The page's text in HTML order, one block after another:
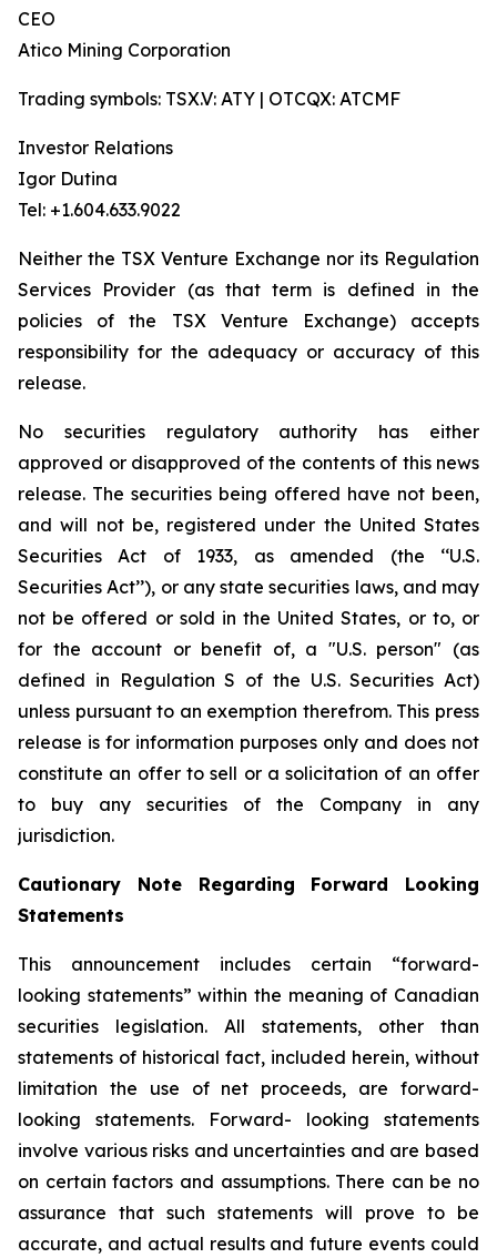
CEO
Atico Mining Corporation
Trading symbols: TSX.V: ATY | OTCQX: ATCMF
Investor Relations
Igor Dutina
Tel: +1.604.633.9022
Neither the TSX Venture Exchange nor its Regulation
Services Provider (as that term is defined in the
policies of the TSX Venture Exchange) accepts
responsibility for the adequacy or accuracy of this
release.
No securities regulatory authority has either
approved or disapproved of the contents of this news
release. The securities being offered have not been,
and will not be, registered under the United States
Securities Act of 1933, as amended (the ‘‘U.S.
Securities Act’’), or any state securities laws, and may
not be offered or sold in the United States, or to, or
for the account or benefit of, a "U.S. person" (as
defined in Regulation S of the U.S. Securities Act)
unless pursuant to an exemption therefrom. This press
release is for information purposes only and does not
constitute an offer to sell or a solicitation of an offer
to buy any securities of the Company in any
jurisdiction.
Cautionary Note Regarding Forward Looking
Statements
This announcement includes certain “forward-
looking statements” within the meaning of Canadian
securities legislation. All statements, other than
statements of historical fact, included herein, without
limitation the use of net proceeds, are forward-
looking statements. Forward- looking statements
involve various risks and uncertainties and are based
on certain factors and assumptions. There can be no
assurance that such statements will prove to be
accurate, and actual results and future events could